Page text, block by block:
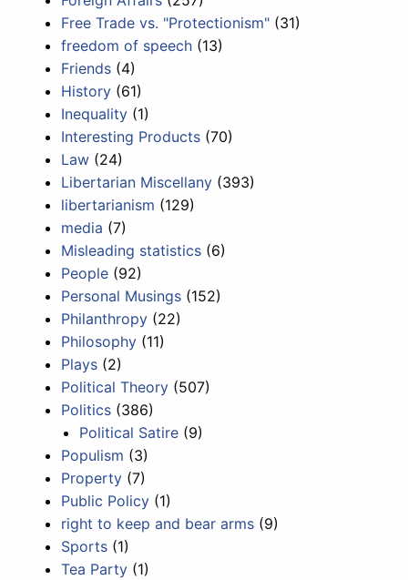
Free Trade vs. "Protectionism" (31)
freedom of speech (13)
Friends (4)
History (61)
Inequality (1)
Interesting Products (70)
Law (24)
Libertarian Miscellany (393)
libertarianism (129)
media (7)
Misleading statistics (6)
People (92)
Personal Musings (152)
Philanthropy (22)
Philosophy (11)
Plays (2)
Political Theory (507)
Politics (386)
Political Satire (9)
Populism (3)
Property (7)
Public Policy (1)
right to keep and bear arms (9)
Sports (1)
Tea Party (1)